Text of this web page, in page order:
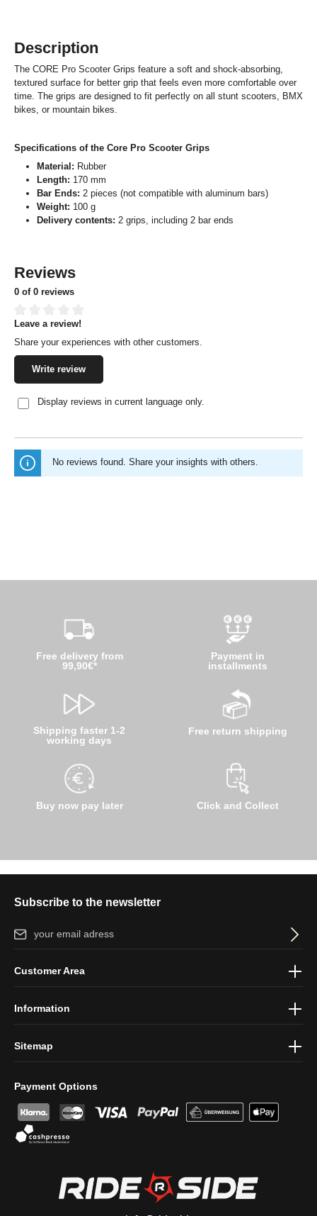
Description
The CORE Pro Scooter Grips feature a soft and shock-absorbing,
textured surface for better grip that feels even more comfortable over
time. The grips are designed to fit perfectly on all stunt scooters, BMX
bikes, or mountain bikes.
Specifications of the Core Pro Scooter Grips
Material: Rubber
Length: 170 mm
Bar Ends: 2 pieces (not compatible with aluminum bars)
Weight: 100 g
Delivery contents: 2 grips, including 2 bar ends
Reviews
0 of 0 reviews
Average rating of 0 out of 5 stars
Leave a review!
Share your experiences with other customers.
Write review
Display reviews in current language only.
No reviews found. Share your insights with others.
Free delivery from
99,90€*
Shipping faster 1-2
working days
Buy now pay later
Payment in
installments
Free return shipping
Click and Collect
Subscribe to the newsletter
Email address*
protection information
Payment Options
Customer Area
Information
Sitemap